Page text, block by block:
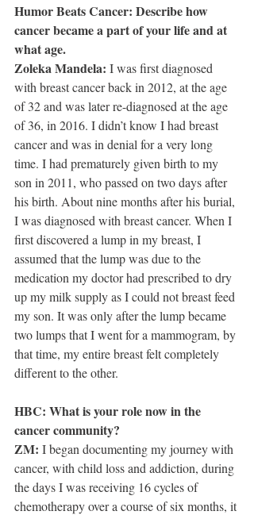
Humor Beats Cancer: Describe how
cancer became a part of your life and at
what age.
Zoleka Mandela: I was first diagnosed
with breast cancer back in 2012, at the age
of 32 and was later re-diagnosed at the age
of 36, in 2016. I didn’t know I had breast
cancer and was in denial for a very long
time. I had prematurely given birth to my
son in 2011, who passed on two days after
his birth. About nine months after his burial,
I was diagnosed with breast cancer. When I
first discovered a lump in my breast, I
assumed that the lump was due to the
medication my doctor had prescribed to dry
up my milk supply as I could not breast feed
my son. It was only after the lump became
two lumps that I went for a mammogram, by
that time, my entire breast felt completely
different to the other.
HBC: What is your role now in the
cancer community?
ZM: I began documenting my journey with
cancer, with child loss and addiction, during
the days I was receiving 16 cycles of
chemotherapy over a course of six months, it